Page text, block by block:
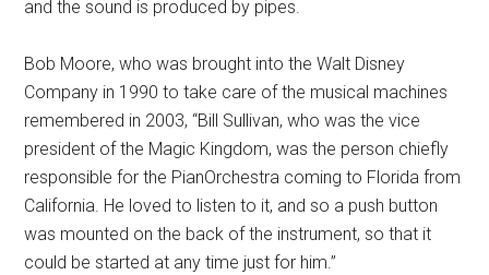
and the sound is produced by pipes.
Bob Moore, who was brought into the Walt Disney
Company in 1990 to take care of the musical machines
remembered in 2003, “Bill Sullivan, who was the vice
president of the Magic Kingdom, was the person chiefly
responsible for the PianOrchestra coming to Florida from
California. He loved to listen to it, and so a push button
was mounted on the back of the instrument, so that it
could be started at any time just for him.”